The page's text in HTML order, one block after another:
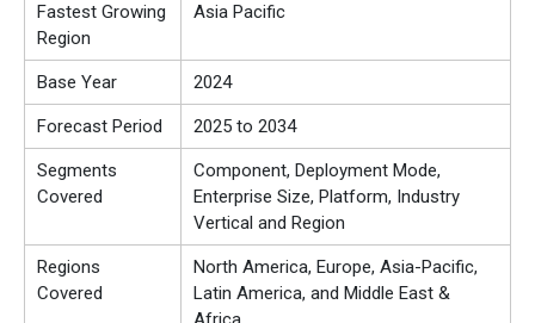
Fastest Growing
Region
Asia Pacific
Base Year 2024
Forecast Period 2025 to 2034
Segments
Covered
Component, Deployment Mode,
Enterprise Size, Platform, Industry
Vertical and Region
Regions
Covered
North America, Europe, Asia-Pacific,
Latin America, and Middle East &